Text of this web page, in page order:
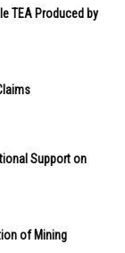
TEA Produced by
Support on
of Mining